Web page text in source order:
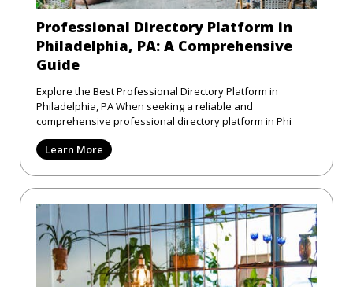
Professional Directory Platform in
Philadelphia, PA: A Comprehensive
Guide
Explore the Best Professional Directory Platform in
Philadelphia, PA When seeking a reliable and
comprehensive professional directory platform in Phi
Learn More